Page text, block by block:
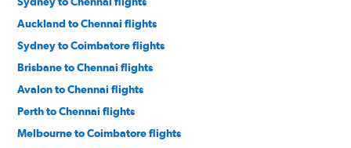
Auckland to Chennai flights
Sydney to Coimbatore flights
Brisbane to Chennai flights
Avalon to Chennai flights
Perth to Chennai flights
Melbourne to Coimbatore flights